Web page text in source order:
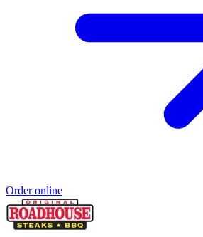
Order online